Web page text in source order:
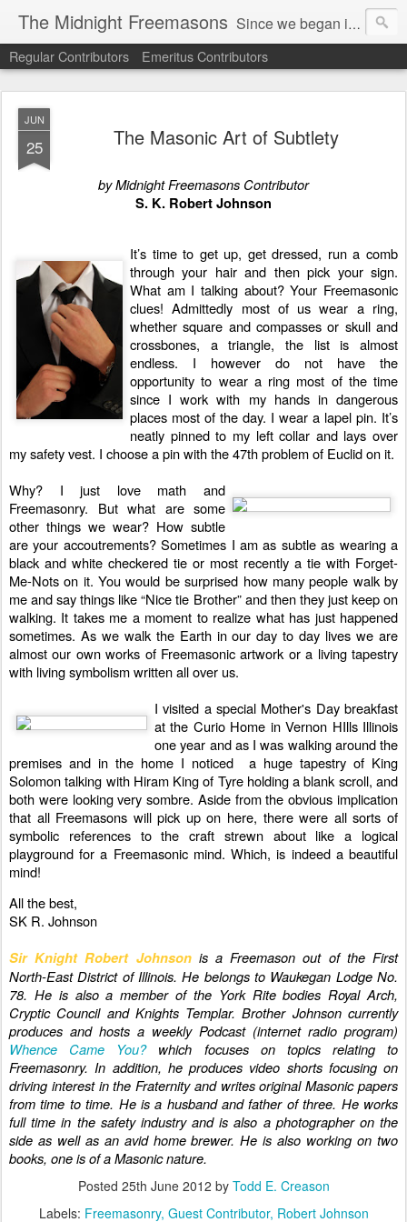
The Midnight Freemasons Since we began in 2007, The Midnight Freemasons has been the leader in providing a wide range of articles on topics of interest for Freemasons and those interested in the topic of Freemasonry.
Regular Contributors Emeritus Contributors
JUN
25 The Masonic Art of Subtlety
by Midnight Freemasons Contributor
S. K. Robert Johnson
It’s time to get up, get dressed, run a comb
through your hair and then pick your sign.
What am I talking about? Your Freemasonic
clues! Admittedly most of us wear a ring,
whether square and compasses or skull and
crossbones, a triangle, the list is almost
endless. I however do not have the
opportunity to wear a ring most of the time
since I work with my hands in dangerous
places most of the day. I wear a lapel pin. It’s
neatly pinned to my left collar and lays over
my safety vest. I choose a pin with the 47th problem of Euclid on it.
Why? I just love math and
Freemasonry. But what are some
other things we wear? How subtle
are your accoutrements? Sometimes I am as subtle as wearing a
black and white checkered tie or most recently a tie with Forget-
Me-Nots on it. You would be surprised how many people walk by
me and say things like “Nice tie Brother” and then they just keep on
walking. It takes me a moment to realize what has just happened
sometimes. As we walk the Earth in our day to day lives we are
almost our own works of Freemasonic artwork or a living tapestry
with living symbolism written all over us.
I visited a special Mother's Day breakfast
at the Curio Home in Vernon HIlls Illinois
one year and as I was walking around the
premises and in the home I noticed a huge tapestry of King
Solomon talking with Hiram King of Tyre holding a blank scroll, and
both were looking very sombre. Aside from the obvious implication
that all Freemasons will pick up on here, there were all sorts of
symbolic references to the craft strewn about like a logical
playground for a Freemasonic mind. Which, is indeed a beautiful
mind!
All the best,
SK R. Johnson
Sir Knight Robert Johnsonis a Freemason out of the First
North-East District of Illinois. He belongs to Waukegan Lodge No.
78. He is also a member of the York Rite bodies Royal Arch,
Cryptic Council and Knights Templar. Brother Johnson currently
produces and hosts a weekly Podcast (internet radio program)
Whence Came You?which focuses on topics relating to
Freemasonry. In addition, he produces video shorts focusing on
driving interest in the Fraternity and writes original Masonic papers
from time to time. He is a husband and father of three. He works
full time in the safety industry and is also a photographer on the
side as well as an avid home brewer. He is also working on two
books, one is of a Masonic nature.
Posted 25th June 2012 by Todd E. Creason
Labels: Freemasonry Guest Contributor Robert Johnson